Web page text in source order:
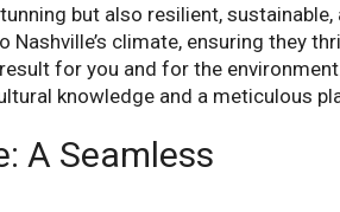
but also resilient, sustainable,
climate, ensuring they
for you and for the environment.
knowledge and a meticulous
A Seamless